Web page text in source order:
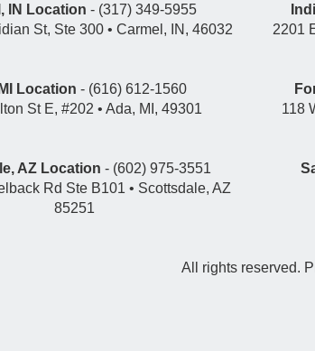
IN Location - (317) 349-5955
St, Ste 300 • Carmel, IN, 46032
2201
Location - (616) 612-1560
St E, #202 • Ada, MI, 49301
118
AZ Location - (602) 975-3551
Rd Ste B101 • Scottsdale, AZ
85251
All rights reserved.